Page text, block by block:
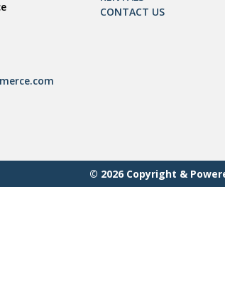
CONTACT US
© 2026 Copyright &